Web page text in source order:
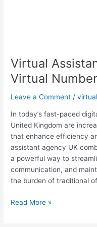
Virtual
Virtual
Leave a Comment /
In today’s fast-paced
United Kingdom are
that enhance efficiency
assistant agency UK
a powerful way to
communication, and
the burden of traditional
Agency
UK
and
Virtual
UK
Guide
Read More »